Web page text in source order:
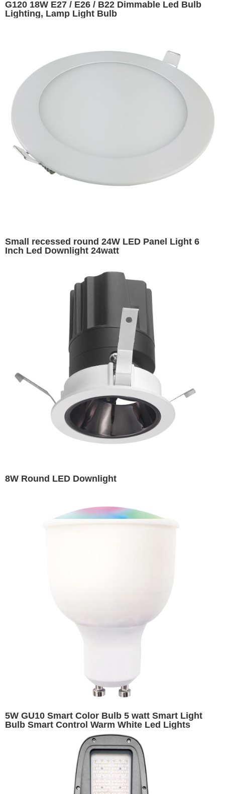
G120 18W E27 / E26 / B22 Dimmable Led Bulb
Lighting, Lamp Light Bulb
Small recessed round 24W LED Panel Light 6
Inch Led Downlight 24watt
8W Round LED Downlight
5W GU10 Smart Color Bulb 5 watt Smart Light
Bulb Smart Control Warm White Led Lights